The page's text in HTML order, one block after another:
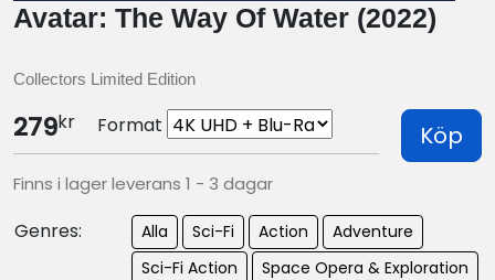
Avatar: The Way Of Water (2022)
Collectors Limited Edition
279kr Format Köp
Finns i lager leverans 1 - 3 dagar
Genres: Alla Sci-Fi Action Adventure
Sci-Fi Action
Space Opera & Exploration